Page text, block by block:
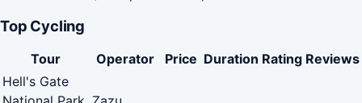
Top Cycling
Tour Operator Price Duration Rating Reviews
Hell's Gate